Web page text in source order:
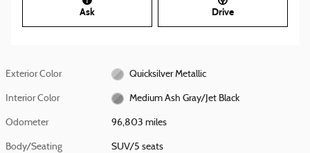
Ask Drive
Exterior Color Quicksilver Metallic
Interior Color Medium Ash Gray/Jet Black
Odometer 96,803 miles
Body/Seating SUV/5 seats